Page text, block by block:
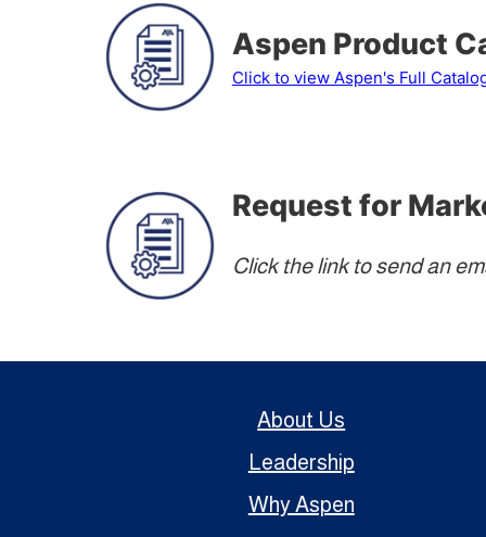
Aspen Product
Click to view Aspen's Full
Request for
Click the link to send an
About Us
Leadership
Why Aspen